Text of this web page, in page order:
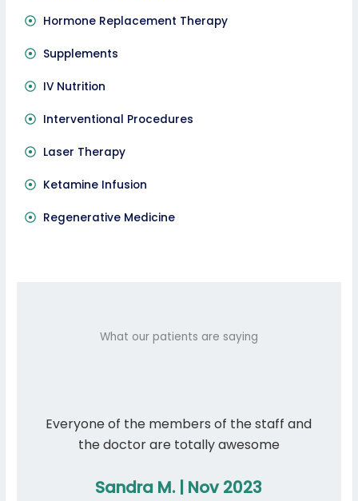
Hormone Replacement Therapy
Supplements
IV Nutrition
Interventional Procedures
Laser Therapy
Ketamine Infusion
Regenerative Medicine
What our patients are saying
Everyone of the members of the staff and
the doctor are totally awesome
Sandra M. | Nov 2023